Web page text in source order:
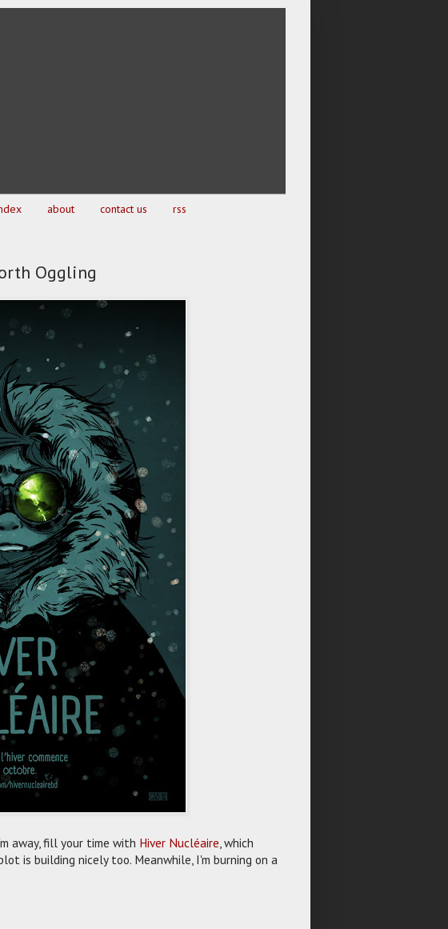
about contact us rss
Oggling
away, fill your time with Hiver Nucléaire, which
is building nicely too. Meanwhile, I'm burning on a